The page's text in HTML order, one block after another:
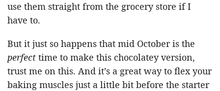
use them straight from the grocery store if I
have to.
But it just so happens that mid October is the
perfect time to make this chocolatey version,
trust me on this. And it’s a great way to flex your
baking muscles just a little bit before the starter